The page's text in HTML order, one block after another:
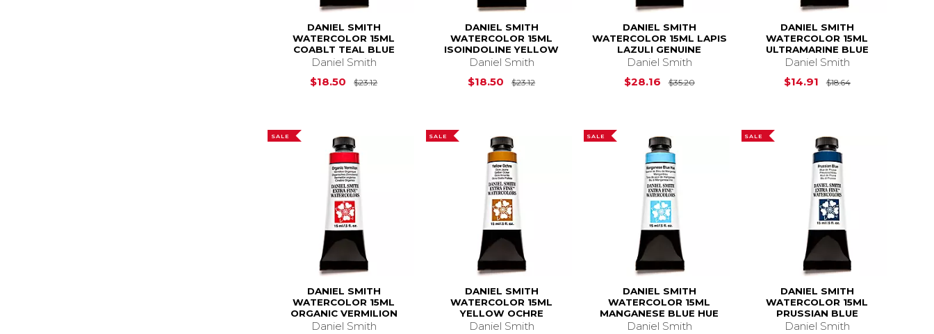
DANIEL SMITH
WATERCOLOR 15ML
COABLT TEAL BLUE
Daniel Smith
$18.50
$23.12Original Price is $23.12
DANIEL SMITH
WATERCOLOR 15ML
ISOINDOLINE YELLOW
Daniel Smith
$18.50
$23.12Original Price is $23.12
DANIEL SMITH
WATERCOLOR 15ML LAPIS
LAZULI GENUINE
Daniel Smith
$28.16
$35.20Original Price is $35.20
DANIEL SMITH
WATERCOLOR 15ML
ULTRAMARINE BLUE
Daniel Smith
$14.91
$18.64Original Price is
SALE
DANIEL SMITH
WATERCOLOR 15ML
ORGANIC VERMILION
Daniel Smith
SALE
DANIEL SMITH
WATERCOLOR 15ML
YELLOW OCHRE
Daniel Smith
SALE
DANIEL SMITH
WATERCOLOR 15ML
MANGANESE BLUE HUE
Daniel Smith
SALE
DANIEL SMITH
WATERCOLOR 15ML
PRUSSIAN BLUE
Daniel Smith